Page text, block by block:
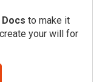
Docs to make it
your will for